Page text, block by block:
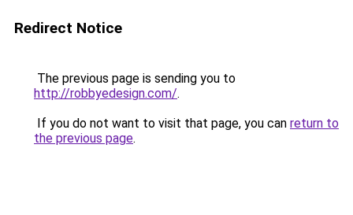
Redirect Notice
The previous page is sending you to
http://robbyedesign.com/.
If you do not want to visit that page, you can return to
the previous page.